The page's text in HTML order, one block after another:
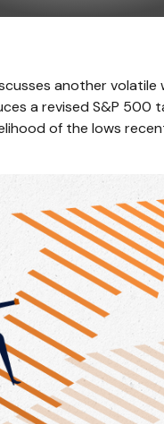
another volatile
a revised S&P 500
of the lows